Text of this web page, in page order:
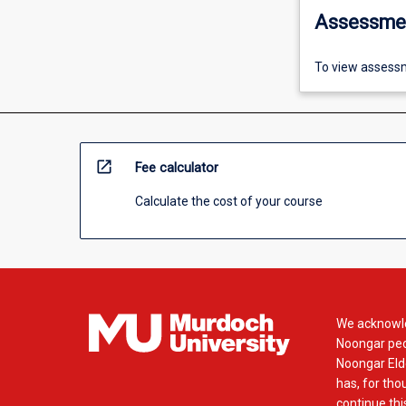
To view
open_in_new Fee calculator
Calculate the cost of your course
We
Noongar
Noongar
has, for
continue